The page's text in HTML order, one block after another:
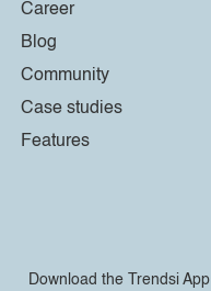
Career
Blog
Community
Case studies
Features
Download the Trendsi App